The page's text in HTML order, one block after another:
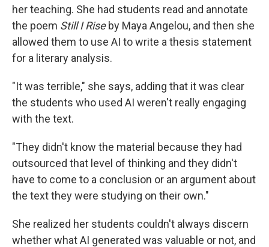
her teaching. She had students read and annotate
the poem Still I Riseby Maya Angelou, and then she
allowed them to use AI to write a thesis statement
for a literary analysis.
"It was terrible," she says, adding that it was clear
the students who used AI weren't really engaging
with the text.
"They didn't know the material because they had
outsourced that level of thinking and they didn't
have to come to a conclusion or an argument about
the text they were studying on their own."
She realized her students couldn't always discern
whether what AI generated was valuable or not, and